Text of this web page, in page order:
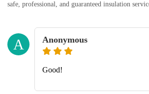
safe, professional, and guaranteed insulation
A Anonymous
Good!